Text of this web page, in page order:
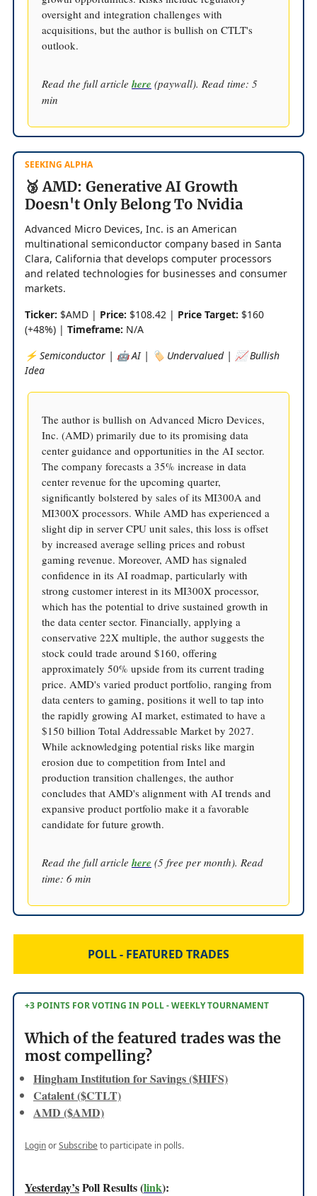
oversight and integration challenges with
acquisitions, but the author is bullish on CTLT's
outlook.
Read the full article here (paywall). Read time: 5
min
SEEKING ALPHA
🥉 AMD: Generative AI Growth
Doesn't Only Belong To Nvidia
Advanced Micro Devices, Inc. is an American
multinational semiconductor company based in Santa
Clara, California that develops computer processors
and related technologies for businesses and consumer
markets.
Ticker: $AMD | Price: $108.42 | Price Target: $160
(+48%) | Timeframe: N/A
⚡️ Semiconductor | 🤖 AI | 🏷️ Undervalued | 📈 Bullish
Idea
The author is bullish on Advanced Micro Devices,
Inc. (AMD) primarily due to its promising data
center guidance and opportunities in the AI sector.
The company forecasts a 35% increase in data
center revenue for the upcoming quarter,
significantly bolstered by sales of its MI300A and
MI300X processors. While AMD has experienced a
slight dip in server CPU unit sales, this loss is offset
by increased average selling prices and robust
gaming revenue. Moreover, AMD has signaled
confidence in its AI roadmap, particularly with
strong customer interest in its MI300X processor,
which has the potential to drive sustained growth in
the data center sector. Financially, applying a
conservative 22X multiple, the author suggests the
stock could trade around $160, offering
approximately 50% upside from its current trading
price. AMD's varied product portfolio, ranging from
data centers to gaming, positions it well to tap into
the rapidly growing AI market, estimated to have a
$150 billion Total Addressable Market by 2027.
While acknowledging potential risks like margin
erosion due to competition from Intel and
production transition challenges, the author
concludes that AMD's alignment with AI trends and
expansive product portfolio make it a favorable
candidate for future growth.
Read the full article here (5 free per month). Read
time: 6 min
POLL - FEATURED TRADES
+3 POINTS FOR VOTING IN POLL - WEEKLY TOURNAMENT
Which of the featured trades was the
most compelling?
Hingham Institution for Savings ($HIFS)
Catalent ($CTLT)
AMD ($AMD)
LoginorSubscribeto participate in polls.
Yesterday’sPoll Results (link):